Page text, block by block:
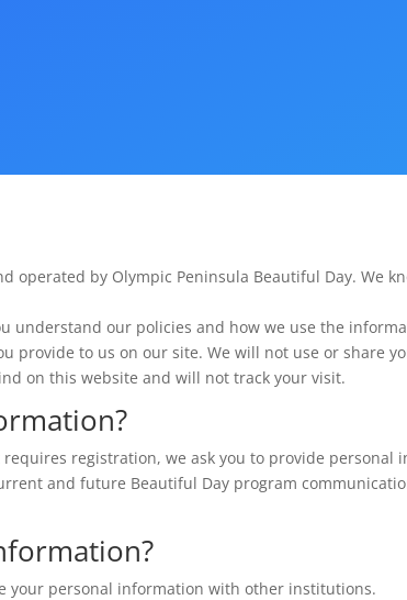
operated by Olympic Peninsula Beautiful Day. We
understand our policies and how we use the
provide to us on our site. We will not use or share
on this website and will not track your visit.
registration, we ask you to provide
and future Beautiful Day program
your personal information with other institutions.